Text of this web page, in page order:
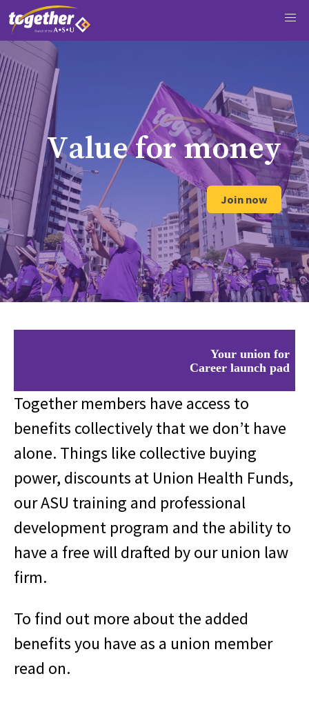
Valueformoney
Join now
Your union for
Career launch pad
Legal services
Health insurance
Career launch pad
Saving money
Legal services
Health insurance
Career launch pad
Legal services
Health insurance
Together members have access to
benefits collectively that we don’t have
alone. Things like collective buying
power, discounts at Union Health Funds,
our ASU training and professional
development program and the ability to
have a free will drafted by our union law
firm.
To find out more about the added
benefits you have as a union member
read on.